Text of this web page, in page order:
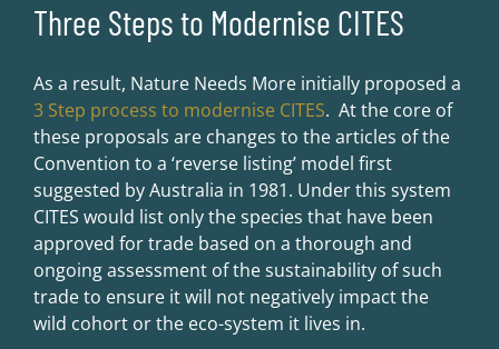
Three Steps to Modernise CITES
As a result, Nature Needs More initially proposed a
3 Step process to modernise CITES. At the core of
these proposals are changes to the articles of the
Convention to a ‘reverse listing’ model first
suggested by Australia in 1981. Under this system
CITES would list only the species that have been
approved for trade based on a thorough and
ongoing assessment of the sustainability of such
trade to ensure it will not negatively impact the
wild cohort or the eco-system it lives in.